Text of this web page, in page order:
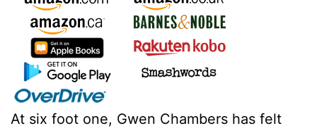
At six foot one, Gwen Chambers has felt